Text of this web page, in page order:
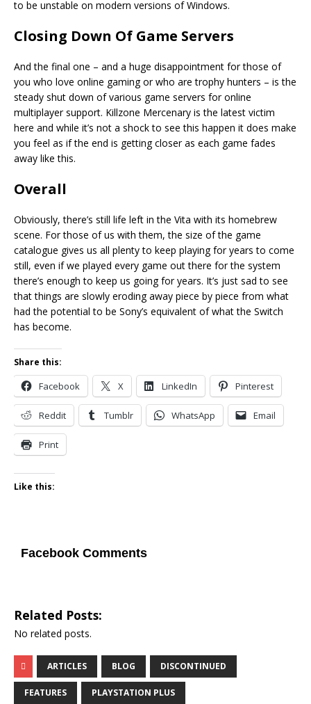
to be unstable on modern versions of Windows.
Closing Down Of Game Servers
And the final one – and a huge disappointment for those of
you who love online gaming or who are trophy hunters – is the
steady shut down of various game servers for online
multiplayer support. Killzone Mercenary is the latest victim
here and while it’s not a shock to see this happen it does make
you feel as if the end is getting closer as each game fades
away like this.
Overall
Obviously, there’s still life left in the Vita with its homebrew
scene. For those of us with them, the size of the game
catalogue gives us all plenty to keep playing for years to come
still, even if we played every game out there for the system
there’s enough to keep us going for years. It’s just sad to see
that things are slowly eroding away piece by piece from what
had the potential to be Sony’s equivalent of what the Switch
has become.
Share this:
Facebook X LinkedIn Pinterest
Reddit Tumblr WhatsApp Email
Print
Like this:
Facebook Comments
Related Posts:
No related posts.
ARTICLES BLOG DISCONTINUED
FEATURES PLAYSTATION PLUS